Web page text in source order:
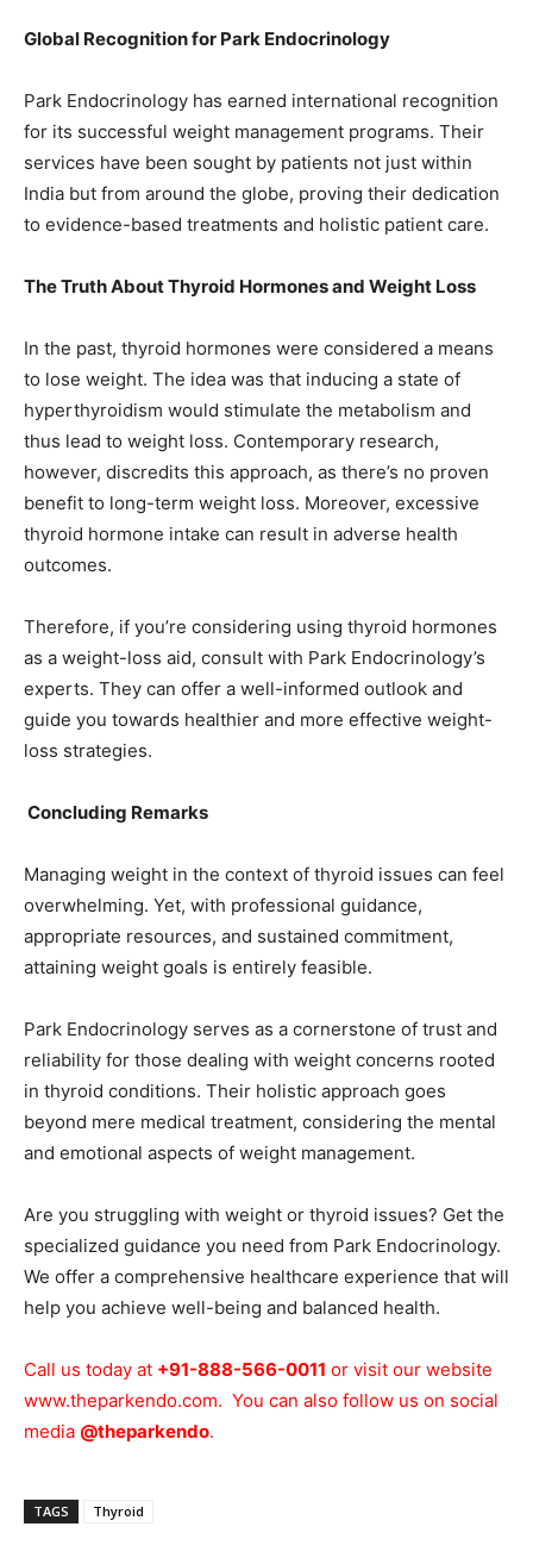
Global Recognition for Park Endocrinology
Park Endocrinology has earned international recognition
for its successful weight management programs. Their
services have been sought by patients not just within
India but from around the globe, proving their dedication
to evidence-based treatments and holistic patient care.
The Truth About Thyroid Hormones and Weight Loss
In the past, thyroid hormones were considered a means
to lose weight. The idea was that inducing a state of
hyperthyroidism would stimulate the metabolism and
thus lead to weight loss. Contemporary research,
however, discredits this approach, as there’s no proven
benefit to long-term weight loss. Moreover, excessive
thyroid hormone intake can result in adverse health
outcomes.
Therefore, if you’re considering using thyroid hormones
as a weight-loss aid, consult with Park Endocrinology’s
experts. They can offer a well-informed outlook and
guide you towards healthier and more effective weight-
loss strategies.
Concluding Remarks
Managing weight in the context of thyroid issues can feel
overwhelming. Yet, with professional guidance,
appropriate resources, and sustained commitment,
attaining weight goals is entirely feasible.
Park Endocrinology serves as a cornerstone of trust and
reliability for those dealing with weight concerns rooted
in thyroid conditions. Their holistic approach goes
beyond mere medical treatment, considering the mental
and emotional aspects of weight management.
Are you struggling with weight or thyroid issues? Get the
specialized guidance you need from Park Endocrinology.
We offer a comprehensive healthcare experience that will
help you achieve well-being and balanced health.
Call us today at +91-888-566-0011 or visit our website
www.theparkendo.com. You can also follow us on social
media @theparkendo.
TAGS Thyroid